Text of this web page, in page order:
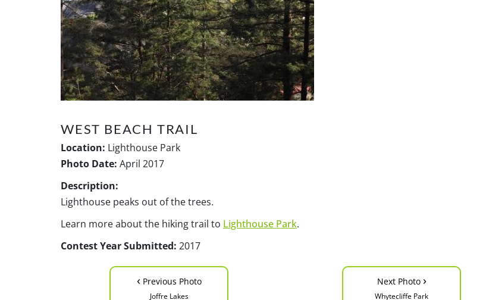
WEST BEACH TRAIL
Location: Lighthouse Park
Photo Date: April 2017
Description:
Lighthouse peaks out of the trees.
Learn more about the hiking trail to Lighthouse Park.
Contest Year Submitted: 2017
‹ Previous Photo
Joffre Lakes
Next Photo ›
Whytecliffe Park